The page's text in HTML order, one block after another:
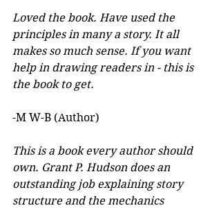
Loved the book. Have used the
principles in many a story. It all
makes so much sense. If you want
help in drawing readers in - this is
the book to get.
-M W-B (Author)
This is a book every author should
own. Grant P. Hudson does an
outstanding job explaining story
structure and the mechanics